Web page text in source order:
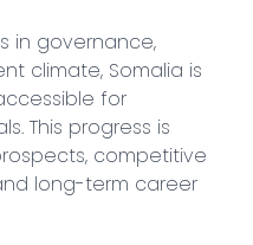
in governance,
climate, Somalia is
for
This progress is
competitive
long-term career